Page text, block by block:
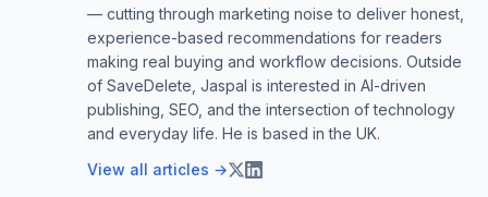
— cutting through marketing noise to deliver honest,
experience-based recommendations for readers
making real buying and workflow decisions. Outside
of SaveDelete, Jaspal is interested in AI-driven
publishing, SEO, and the intersection of technology
and everyday life. He is based in the UK.
View all articles →